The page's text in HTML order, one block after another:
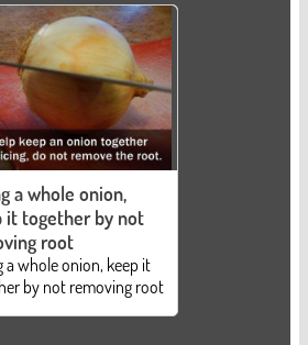
a whole onion,
it together by not
root
a whole onion, keep it
by not removing root